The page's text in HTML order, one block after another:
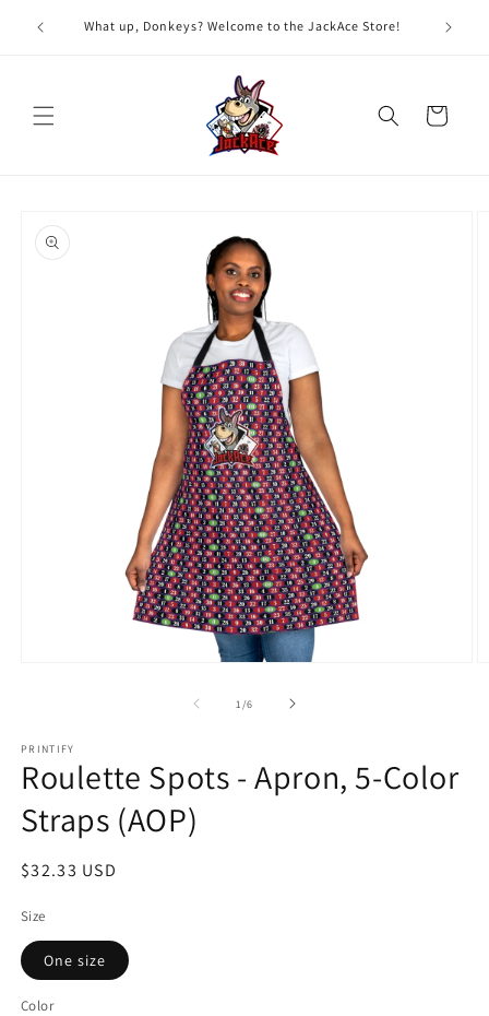
contentWhat up, Donkeys? Welcome to the JackAce Store!
Cart
product
information
1 /of
6
PRINTIFY
Roulette Spots - Apron, 5-Color
Straps (AOP)
Regular
$32.33 USD
Size
One size
Color